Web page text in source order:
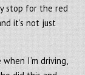
stop for the red
it’s not just
I’m driving,